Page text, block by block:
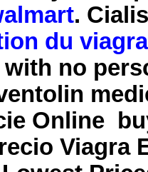
.
du viagra
no
Online
Viagra